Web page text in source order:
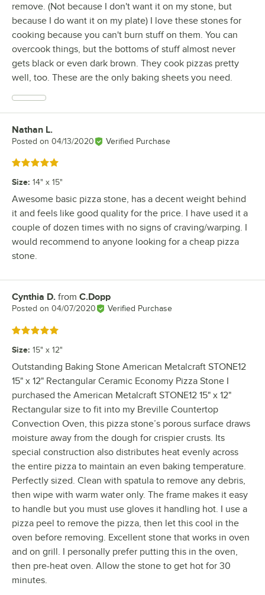
remove. (Not because I don't want it on my stone, but
because I do want it on my plate) I love these stones for
cooking because you can't burn stuff on them. You can
overcook things, but the bottoms of stuff almost never
gets black or even dark brown. They cook pizzas pretty
well, too. These are the only baking sheets you need.
Review by
Nathan L.
Posted on 04/13/2020 Verified Purchase
Rated 5 out of 5 stars
Size: 14" x 15"
Awesome basic pizza stone, has a decent weight behind
it and feels like good quality for the price. I have used it a
couple of dozen times with no signs of craving/warping. I
would recommend to anyone looking for a cheap pizza
stone.
Review by
Cynthia D. from C.Dopp
Posted on 04/07/2020 Verified Purchase
Rated 5 out of 5 stars
Size: 15" x 12"
Outstanding Baking Stone American Metalcraft STONE12
15" x 12" Rectangular Ceramic Economy Pizza Stone I
purchased the American Metalcraft STONE12 15" x 12"
Rectangular size to fit into my Breville Countertop
Convection Oven, this pizza stone’s porous surface draws
moisture away from the dough for crispier crusts. Its
special construction also distributes heat evenly across
the entire pizza to maintain an even baking temperature.
Perfectly sized. Clean with spatula to remove any debris,
then wipe with warm water only. The frame makes it easy
to handle but you must use gloves it handling hot. I use a
pizza peel to remove the pizza, then let this cool in the
oven before removing. Excellent stone that works in oven
and on grill. I personally prefer putting this in the oven,
then pre-heat oven. Allow the stone to get hot for 30
minutes.